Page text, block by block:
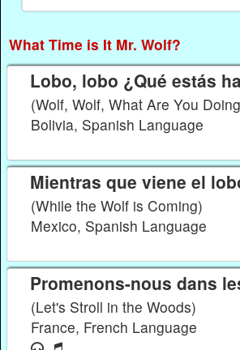
What Time is It Mr. Wolf?
Lobo, lobo ¿Qué estás
(Wolf, Wolf, What Are You
Bolivia, Spanish Language
Mientras que viene el
(While the Wolf is Coming)
Mexico, Spanish Language
Promenons-nous dans
(Let's Stroll in the Woods)
France, French Language